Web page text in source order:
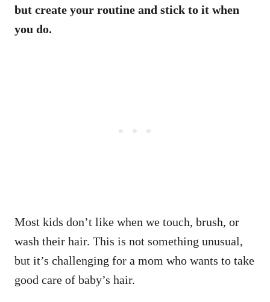
but create your routine and stick to it when
you do.
Most kids don’t like when we touch, brush, or
wash their hair. This is not something unusual,
but it’s challenging for a mom who wants to take
good care of baby’s hair.